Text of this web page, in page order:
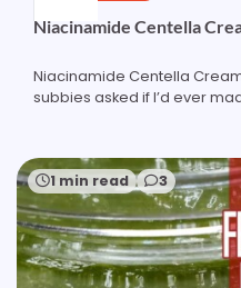
Niacinamide Centella
Niacinamide Centella
subbies asked if I’d ever
1 min read 3